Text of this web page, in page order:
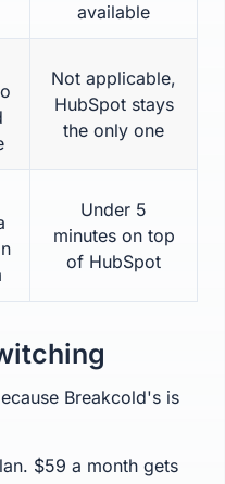
available
Not applicable,
HubSpot stays
the only one
Under 5
minutes on top
of HubSpot
Breakcold's is
$59 a month gets